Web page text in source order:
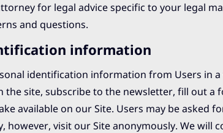
for legal advice specific to your legal
and questions.
information
identification information from Users in
the site, subscribe to the newsletter, fill out
available on our Site. Users may be asked
however, visit our Site anonymously. We